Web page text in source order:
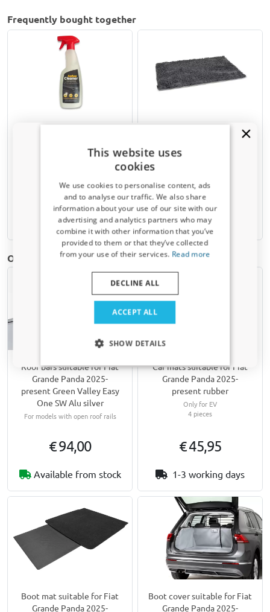
Frequently bought together
cleaner for PE rubber mats and
other plastic surfaces in your car
€ 9,90
Available from stock
Lying mat Clean & Dry grey
Absorbs water and dirt like a
€ 29,95
Available from stock
Other products for Fiat Grande Panda | 2025-present
Roof bars suitable for Fiat
Grande Panda 2025-
present Green Valley Easy
One SW Alu silver
For models with open roof rails
€ 94,00
Available from stock
Car mats suitable for Fiat
Grande Panda 2025-
present rubber
Only for EV
4 pieces
€ 45,95
1-3 working days
Boot mat suitable for Fiat
Grande Panda 2025-
Boot cover suitable for Fiat
Grande Panda 2025-
This website uses
cookies
We use cookies to personalise content, ads
and to analyse our traffic. We also share
information about your use of our site with our
advertising and analytics partners who may
combine it with other information that you’ve
provided to them or that they’ve collected
from your use of their services. Read more
ACCEPT ALL
DECLINE ALL
SHOW DETAILS
Receive a 5% discount code?
Sign up for our newsletter now and take
advantage. Your discount is valid for 3 days.
Email address